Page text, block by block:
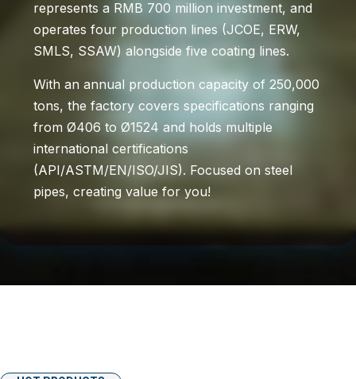
represents a RMB 700 million investment, and
operates four production lines (JCOE, ERW,
SMLS, SSAW) alongside five coating lines.
With an annual production capacity of 250,000
tons, the factory covers specifications ranging
from Ø406 to Ø1524 and holds multiple
international certifications
(API/ASTM/EN/ISO/JIS). Focused on steel
pipes, creating value for you!